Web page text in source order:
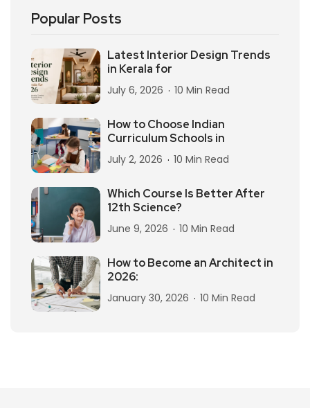
Popular Posts
Latest Interior Design Trends
in Kerala for
July 6, 2026 10 Min Read
How to Choose Indian
Curriculum Schools in
July 2, 2026 10 Min Read
Which Course Is Better After
12th Science?
June 9, 2026 10 Min Read
How to Become an Architect in
2026:
January 30, 2026 10 Min Read